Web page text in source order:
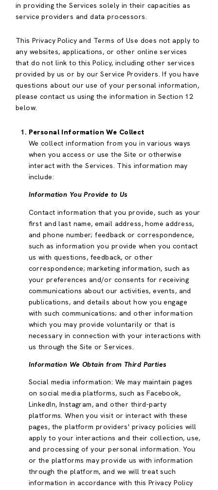
in providing the Services solely in their capacities as
service providers and data processors.
This Privacy Policy and Terms of Use does not apply to
any websites, applications, or other online services
that do not link to this Policy, including other services
provided by us or by our Service Providers. If you have
questions about our use of your personal information,
please contact us using the information in Section 12
below.
Personal Information We Collect
We collect information from you in various ways
when you access or use the Site or otherwise
interact with the Services. This information may
include:
Information You Provide to Us
Contact information that you provide, such as your
first and last name, email address, home address,
and phone number; feedback or correspondence,
such as information you provide when you contact
us with questions, feedback, or other
correspondence; marketing information, such as
your preferences and/or consents for receiving
communications about our activities, events, and
publications, and details about how you engage
with such communications; and other information
which you may provide voluntarily or that is
necessary in connection with your interactions with
us through the Site or Services.
Information We Obtain from Third Parties
Social media information: We may maintain pages
on social media platforms, such as Facebook,
LinkedIn, Instagram, and other third-party
platforms. When you visit or interact with these
pages, the platform providers' privacy policies will
apply to your interactions and their collection, use,
and processing of your personal information. You
or the platforms may provide us with information
through the platform, and we will treat such
information in accordance with this Privacy Policy